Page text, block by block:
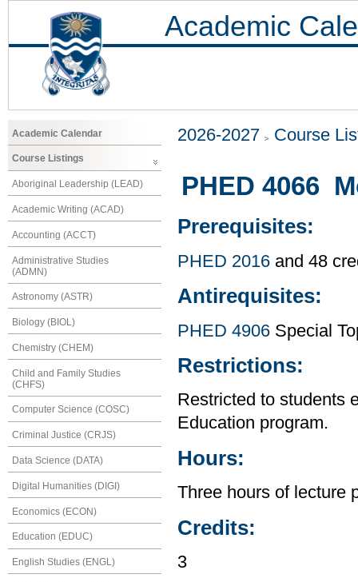
Academic
Academic Calendar
Course Listings
Aboriginal Leadership (LEAD)
Academic Writing (ACAD)
Accounting (ACCT)
Administrative Studies
(ADMN)
Astronomy (ASTR)
Biology (BIOL)
Chemistry (CHEM)
Child and Family Studies
(CHFS)
Computer Science (COSC)
Criminal Justice (CRJS)
Data Science (DATA)
Digital Humanities (DIGI)
Economics (ECON)
Education (EDUC)
English Studies (ENGL)
2026-2027 Course
PHED 4066
Prerequisites:
PHED 2016 and 48
Antirequisites:
PHED 4906 Special
Restrictions:
Restricted to students
Education program.
Hours:
Three hours of lecture
Credits:
3